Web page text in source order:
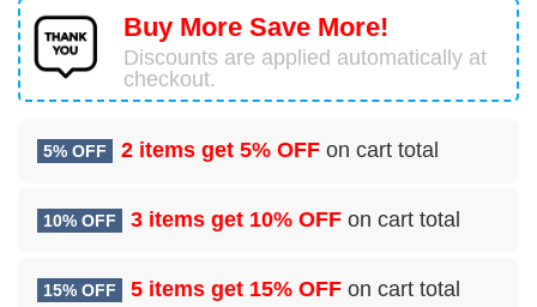
Buy More Save More!
Discounts are applied automatically at
checkout.
5% OFF 2 items get 5% OFF on cart total
10% OFF 3 items get 10% OFF on cart total
15% OFF 5 items get 15% OFF on cart total